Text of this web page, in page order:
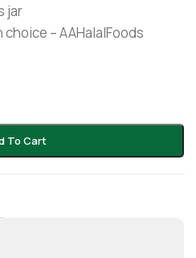
jar
– AAHalalFoods
To Cart